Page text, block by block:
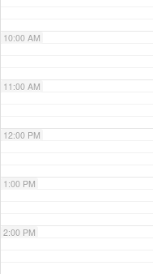
10:00 AM
11:00 AM
12:00 PM
1:00 PM
2:00 PM